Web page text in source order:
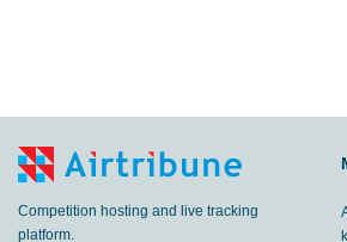
Competition hosting and live tracking
platform.